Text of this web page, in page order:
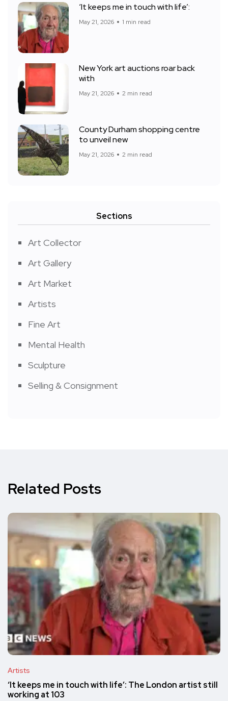
‘It keeps me in touch with life’:
May 21, 2026 1 min read
New York art auctions roar back
with
May 21, 2026 2 min read
County Durham shopping centre
to unveil new
May 21, 2026 2 min read
Sections
Art Collector
Art Gallery
Art Market
Artists
Fine Art
Mental Health
Sculpture
Selling & Consignment
Related Posts
Artists
‘It keeps me in touch with life’: The London artist still
working at 103